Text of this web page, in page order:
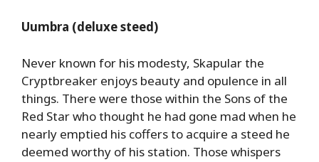
Uumbra (deluxe steed)
Never known for his modesty, Skapular the
Cryptbreaker enjoys beauty and opulence in all
things. There were those within the Sons of the
Red Star who thought he had gone mad when he
nearly emptied his coffers to acquire a steed he
deemed worthy of his station. Those whispers